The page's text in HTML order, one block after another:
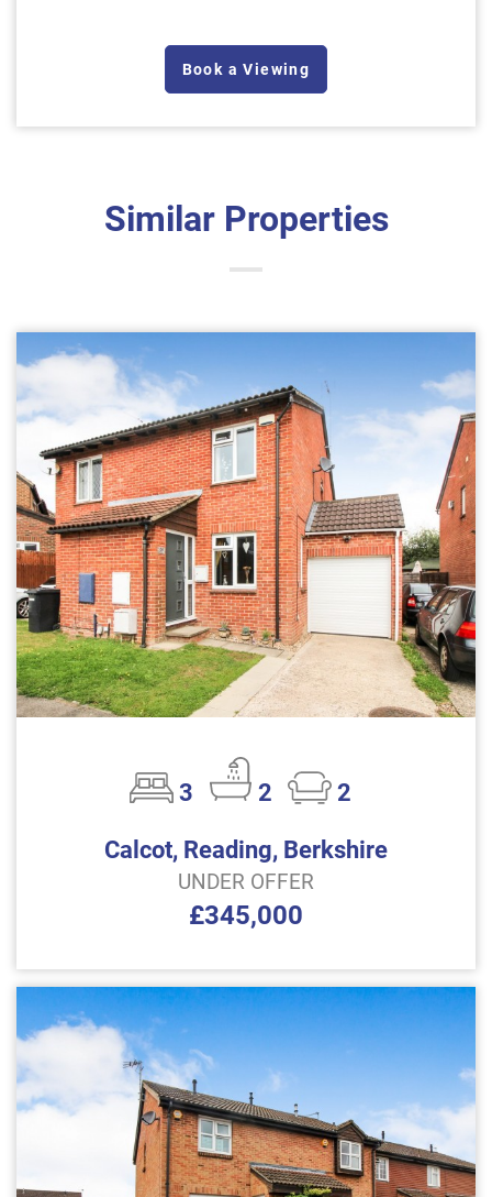
Book a Viewing
Similar Properties
3 2
2
Calcot, Reading, Berkshire
UNDER OFFER
£345,000